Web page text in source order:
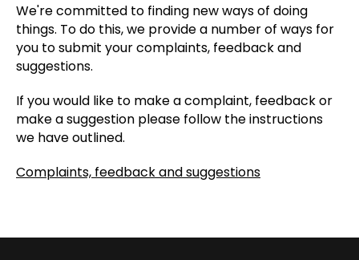
We're committed to finding new ways of doing
things. To do this, we provide a number of ways for
you to submit your complaints, feedback and
suggestions.
If you would like to make a complaint, feedback or
make a suggestion please follow the instructions
we have outlined.
Complaints, feedback and suggestions